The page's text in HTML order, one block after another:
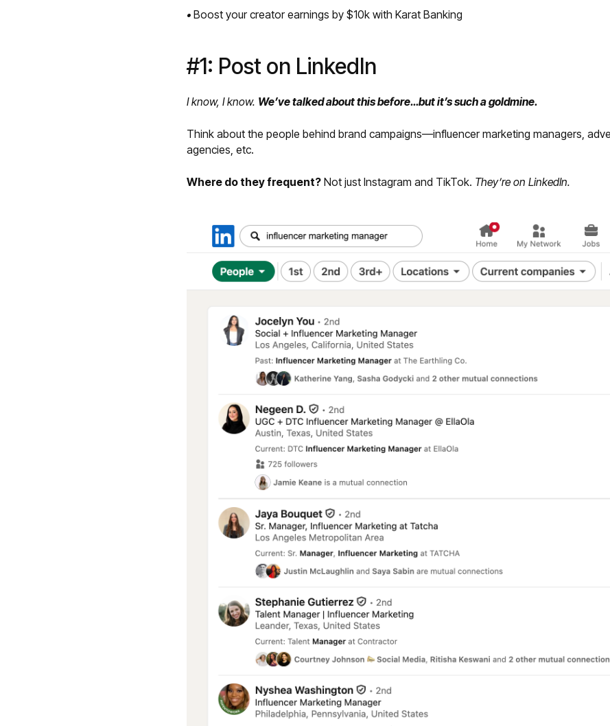
• Boost your creator earnings by $10k with Karat Banking
#1: Post on LinkedIn
I know, I know. We’ve talked about this before…but it’s such a goldmine.
Think about the people behind brand campaigns—influencer marketing managers,
agencies, etc.
Where do they frequent? Not just Instagram and TikTok. They’re on LinkedIn.